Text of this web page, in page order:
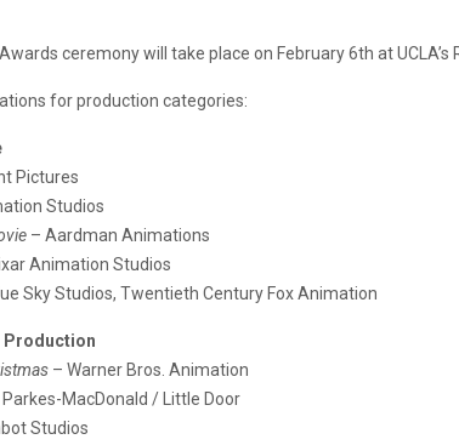
ceremony will take place on February 6th at UCLA’s
for production categories:
Pictures
Studios
– Aardman Animations
Animation Studios
Sky Studios, Twentieth Century Fox Animation
Production
– Warner Bros. Animation
Parkes-MacDonald / Little Door
Studios